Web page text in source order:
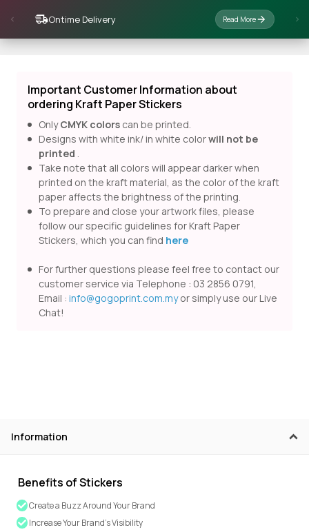
Ontime Delivery Read More
Important Customer Information about
ordering Kraft Paper Stickers
OnlyCMYK colors can be printed.
Designs with white ink/ in white colorwill not be
printed .
Take note that all colors will appear darker when
printed on the kraft material, as the color of the kraft
paper affects the brightness of the printing.
To prepare and close your artwork files, please
follow our specific guidelines for Kraft Paper
Stickers, which you can find here
For further questions please feel free to contact our
customer service via Telephone : 03 2856 0791,
Email : info@gogoprint.com.myor simply use our Live
Chat!
Information
Benefits of Stickers
Create a Buzz Around Your Brand
Increase Your Brand’s Visibility